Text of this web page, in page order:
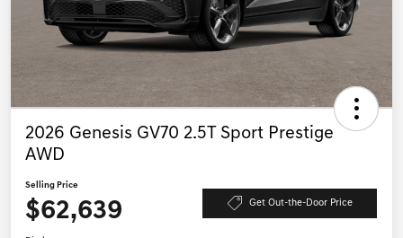
2026 Genesis GV70 2.5T Sport Prestige
AWD
Selling Price
$62,639 Get Out-the-Door Price